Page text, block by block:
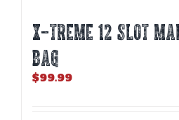
X-TREME 12 SLOT
BAG
$99.99